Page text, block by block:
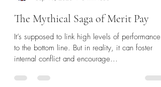
Sep 19, 2023
5 min read
The Mythical Saga of Merit Pay
It’s supposed to link high levels of performance
internal conflict and encourage...